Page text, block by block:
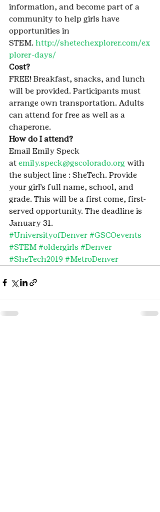
information, and become part of a
community to help girls have
opportunities in
STEM. http://shetechexplorer.com/ex
plorer-days/
Cost?
FREE! Breakfast, snacks, and lunch
will be provided. Participants must
arrange own transportation. Adults
can attend for free as well as a
chaperone.
How do I attend?
Email Emily Speck
at emily.speck@gscolorado.org with
the subject line : SheTech. Provide
your girl’s full name, school, and
grade. This will be a first come, first-
served opportunity. The deadline is
January 31.
#UniversityofDenver #GSCOevents
#STEM #oldergirls #Denver
#SheTech2019 #MetroDenver